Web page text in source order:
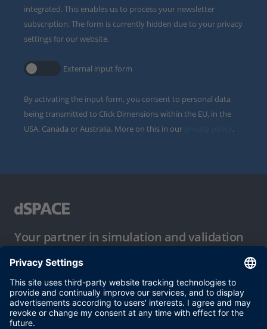
integrated. This enables us to process your newsletter
subscription. The form is currently hidden due to your privacy
settings for our website.
External input form
By activating the input form, you consent to personal data
being transmitted to Click Dimensions within the EU, in the
USA, Canada or Australia. More on this in our
.
Your partner in simulation and validation
Conditions of Use
Privacy Policy